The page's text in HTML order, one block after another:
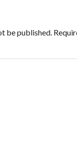
be published.